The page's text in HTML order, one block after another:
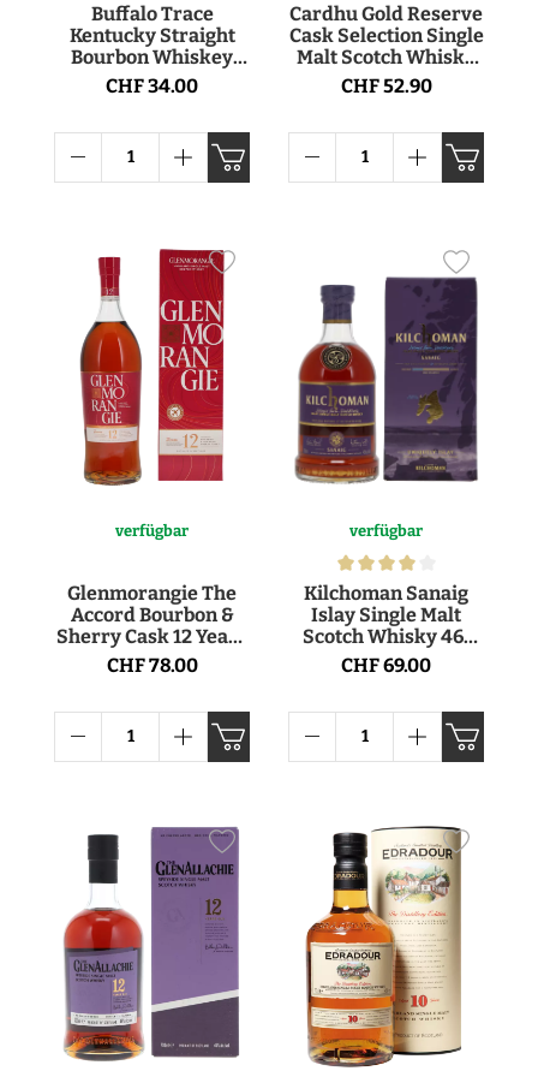
Buffalo Trace
Kentucky Straight
Bourbon Whiskey
40° 70cl
CHF 34.00
Cardhu Gold Reserve
Cask Selection Single
Malt Scotch Whisky
40° 70cl
CHF 52.90
verfügbar
Glenmorangie The
Accord Bourbon &
Sherry Cask 12 Years
Single Malt Scotch
Whisky 43° 1l
CHF 78.00
verfügbar
Kilchoman Sanaig
Islay Single Malt
Scotch Whisky 46°
70cl
CHF 69.00